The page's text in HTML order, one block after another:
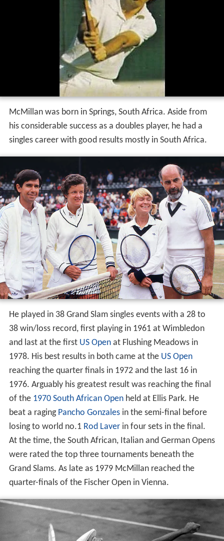
McMillan was born in Springs, South Africa. Aside from
his considerable success as a doubles player, he had a
singles career with good results mostly in South Africa.
He played in 38 Grand Slam singles events with a 28 to
38 win/loss record, first playing in 1961 at Wimbledon
and last at the first US Openat Flushing Meadows in
1978. His best results in both came at the US Open
reaching the quarter finals in 1972 and the last 16 in
1976. Arguably his greatest result was reaching the final
of the 1970 South African Openheld at Ellis Park. He
beat a raging Pancho Gonzalesin the semi-final before
losing to world no.1 Rod Laver in four sets in the final.
At the time, the South African, Italian and German Opens
were rated the top three tournaments beneath the
Grand Slams. As late as 1979 McMillan reached the
quarter-finals of the Fischer Open in Vienna.